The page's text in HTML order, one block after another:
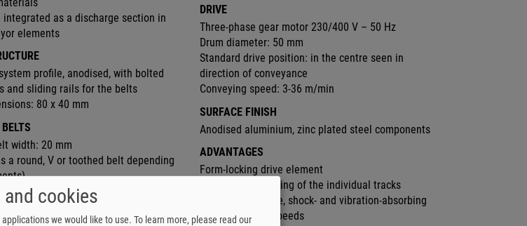
integrated as a discharge section in
elements
profile, anodised, with bolted
and sliding rails for the belts
80 x 40 mm
width: 20 mm
a round, V or toothed belt depending
TRACKS
of individual tracks is determined by
DRIVE
Three-phase gear motor 230/400 V – 50 Hz
Drum diameter: 50 mm
Standard drive position: in the centre seen in
direction of conveyance
Conveying speed: 3-36 m/min
SURFACE FINISH
Anodised aluminium, zinc plated steel components
ADVANTAGES
Form-locking drive element
Synchronous running of the individual tracks
Low-noise, flexible, shock- and vibration-absorbing
High conveying speeds
cookies
we would like to use. To learn more, please read our